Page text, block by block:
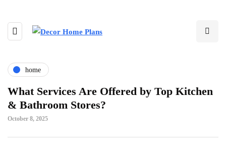
home
What Services Are Offered by Top Kitchen
& Bathroom Stores?
October 8, 2025